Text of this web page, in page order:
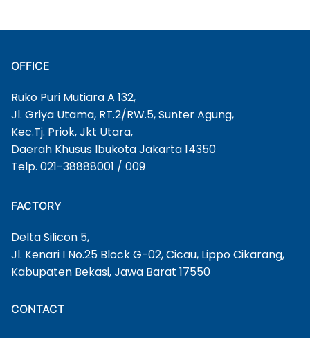
OFFICE
Ruko Puri Mutiara A 132,
Jl. Griya Utama, RT.2/RW.5, Sunter Agung,
Kec.Tj. Priok, Jkt Utara,
Daerah Khusus Ibukota Jakarta 14350
Telp. 021-38888001 / 009
FACTORY
Delta Silicon 5,
Jl. Kenari I No.25 Block G-02, Cicau, Lippo Cikarang,
Kabupaten Bekasi, Jawa Barat 17550
CONTACT